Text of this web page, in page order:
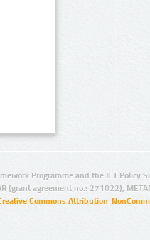
Programme and the ICT Policy
(grant agreement no.: 271022),
Commons Attribution-